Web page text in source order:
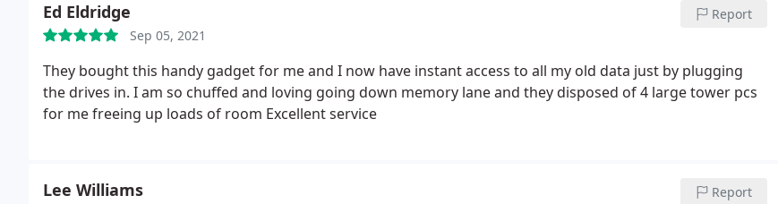
Ed Eldridge
Sep 05, 2021
Report
They bought this handy gadget for me and I now have instant access to all my old data just by plugging
the drives in. I am so chuffed and loving going down memory lane and they disposed of 4 large tower pcs
for me freeing up loads of room Excellent service
Lee Williams Report